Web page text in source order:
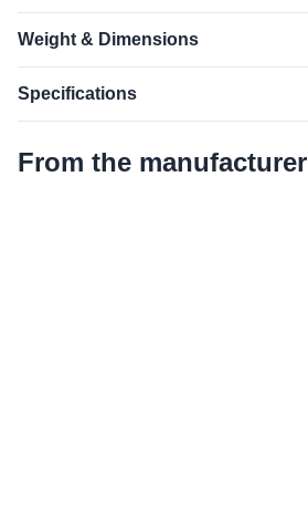
Weight & Dimensions
Specifications
From the manufacturer